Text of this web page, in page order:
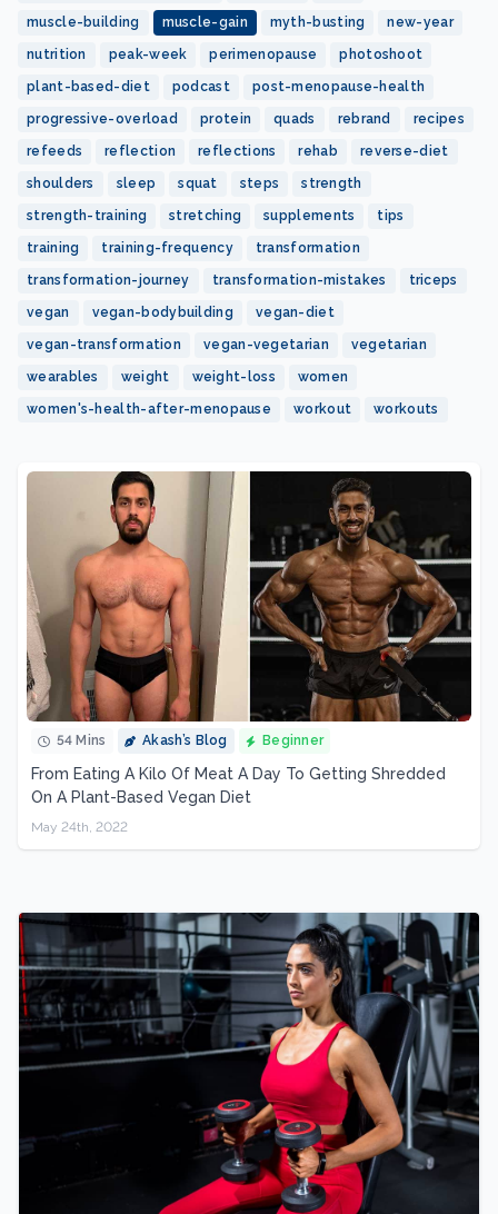
muscle-building muscle-gain myth-busting new-year
nutrition peak-week perimenopause photoshoot
plant-based-diet podcast post-menopause-health
progressive-overload protein quads rebrand recipes
refeeds reflection reflections rehab reverse-diet
shoulders sleep squat steps strength
strength-training stretching supplements tips
training training-frequency transformation
transformation-journey transformation-mistakes triceps
vegan vegan-bodybuilding vegan-diet
vegan-transformation vegan-vegetarian vegetarian
wearables weight weight-loss women
women's-health-after-menopause workout workouts
54 Mins Akash’s Blog Beginner
From Eating A Kilo Of Meat A Day To Getting Shredded
On A Plant-Based Vegan Diet
May 24th, 2022